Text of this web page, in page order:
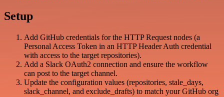
Setup
Add GitHub credentials for the HTTP Request nodes (a
Personal Access Token in an HTTP Header Auth credential
with access to the target repositories).
Add a Slack OAuth2 connection and ensure the workflow
can post to the target channel.
Update the configuration values (repositories, stale_days,
slack_channel, and exclude_drafts) to match your GitHub org